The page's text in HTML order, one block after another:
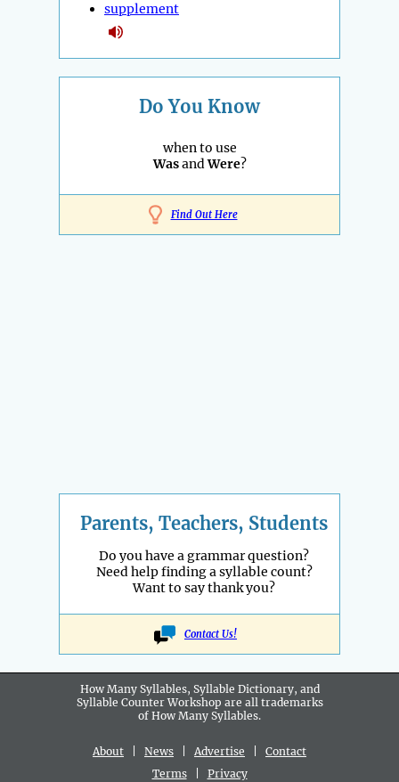
supplement
Do You Know
when to use
WasandWere?
Find Out Here
Parents, Teachers, Students
Do you have a grammar question?
Need help finding a syllable count?
Want to say thank you?
Contact Us!
How Many Syllables, Syllable Dictionary, and
Syllable Counter Workshop are all trademarks
of How Many Syllables.
About News Advertise
Contact
Terms| Privacy